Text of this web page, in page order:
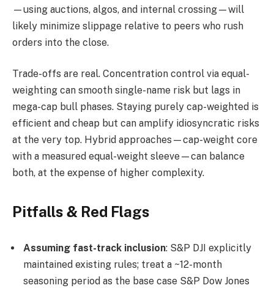
—using auctions, algos, and internal crossing—will
likely minimize slippage relative to peers who rush
orders into the close.
Trade-offs are real. Concentration control via equal-
weighting can smooth single-name risk but lags in
mega-cap bull phases. Staying purely cap-weighted is
efficient and cheap but can amplify idiosyncratic risks
at the very top. Hybrid approaches—cap-weight core
with a measured equal-weight sleeve—can balance
both, at the expense of higher complexity.
Pitfalls & Red Flags
Assuming fast-track inclusion: S&P DJI explicitly
maintained existing rules; treat a ~12-month
seasoning period as the base case S&P Dow Jones